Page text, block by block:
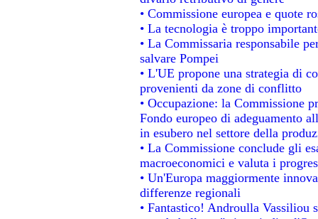
• Commissione europea e quote
• La tecnologia è troppo
• La Commissaria responsabile
salvare Pompei
• L'UE propone una strategia di
provenienti da zone di conflitto
• Occupazione: la Commissione
Fondo europeo di adeguamento
in esubero nel settore della
• La Commissione conclude gli
macroeconomici e valuta i
• Un'Europa maggiormente
differenze regionali
• Fantastico! Androulla Vassiliou